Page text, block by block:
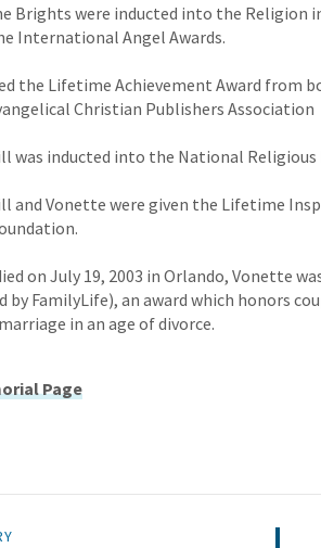
Brights were inducted into the Religion
International Angel Awards.
the Lifetime Achievement Award from
Christian Publishers Association
was inducted into the National Religious
and Vonette were given the Lifetime
on July 19, 2003 in Orlando, Vonette
by FamilyLife), an award which honors
in an age of divorce.
Page